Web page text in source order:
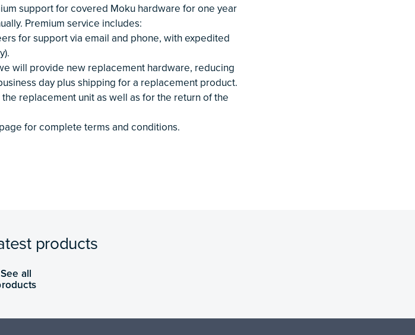
support for covered Moku hardware for one year
Premium service includes:
for support via email and phone, with expedited
will provide new replacement hardware, reducing
day plus shipping for a replacement product.
replacement unit as well as for the return of the
page for complete terms and conditions.
products
See all